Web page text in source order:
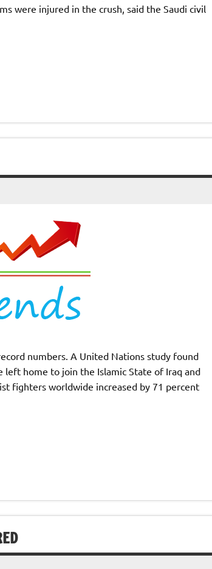
were injured in the crush, said the Saudi civil
numbers. A United Nations study found
home to join the Islamic State of Iraq and
fighters worldwide increased by 71 percent